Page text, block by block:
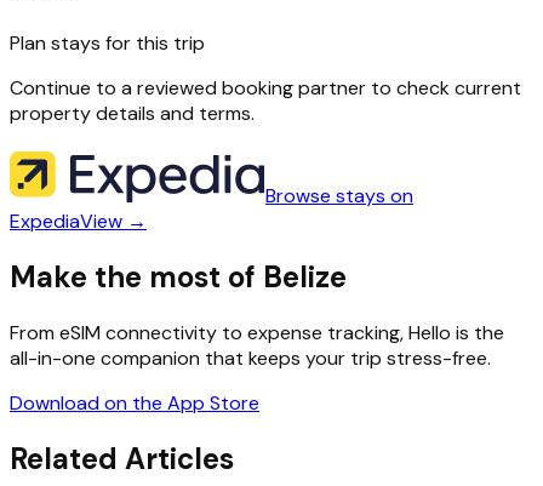
Plan stays for this trip
Continue to a reviewed booking partner to check current
property details and terms.
Browse stays on
ExpediaView →
Make the most of Belize
From eSIM connectivity to expense tracking, Hello is the
all-in-one companion that keeps your trip stress-free.
Download on the App Store
Related Articles